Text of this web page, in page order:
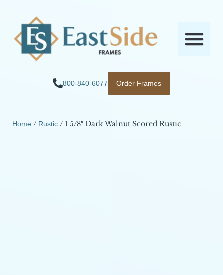
800-840-6077 Order Frames
Home / Rustic / 1 5/8″ Dark Walnut Scored Rustic